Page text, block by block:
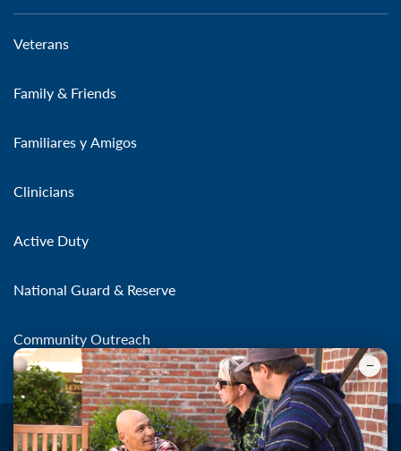
Veterans
Family & Friends
Familiares y Amigos
Clinicians
Active Duty
National Guard & Reserve
Community Outreach